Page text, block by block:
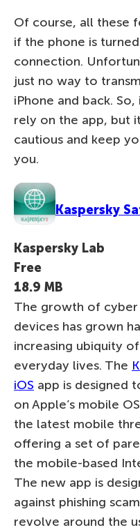
Of course, all these
if the phone is
connection.
just no way to
iPhone and back.
rely on the app, but
cautious and keep
you.
Kaspersky
Kaspersky Lab
Free
18.9 MB
The growth of
devices has grown
increasing ubiquity
everyday lives. The
iOS app is designed
on Apple’s mobile
the latest mobile
offering a set of
the mobile-based
The new app is
against phishing
revolve around the